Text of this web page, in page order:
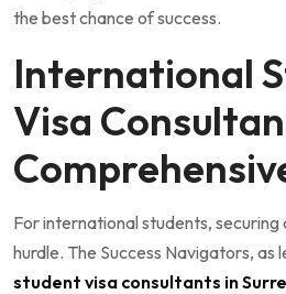
the best chance of success.
International
Visa
For international students, securing
hurdle. The Success Navigators, as
student visa consultants in